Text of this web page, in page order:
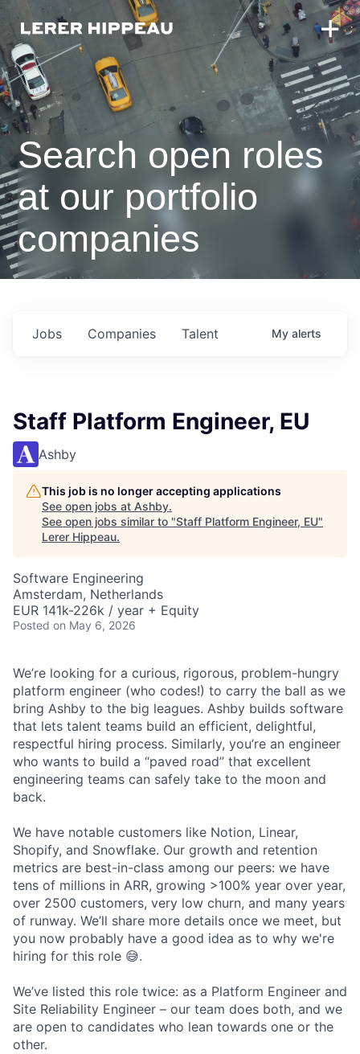
Search open roles
at our portfolio
companies
Jobs Companies Talent My alerts
Staff Platform Engineer, EU
Ashby
This job is no longer accepting applications
See open jobs at Ashby.
See open jobs similar to "Staff Platform Engineer, EU"
Lerer Hippeau.
Software Engineering
Amsterdam, Netherlands
EUR 141k-226k / year + Equity
Posted on May 6, 2026
We’re looking for a curious, rigorous, problem-hungry
platform engineer (who codes!) to carry the ball as we
bring Ashby to the big leagues. Ashby builds software
that lets talent teams build an efficient, delightful,
respectful hiring process. Similarly, you’re an engineer
who wants to build a “paved road” that excellent
engineering teams can safely take to the moon and
back.
We have notable customers like Notion, Linear,
Shopify, and Snowflake. Our growth and retention
metrics are best-in-class among our peers: we have
tens of millions in ARR, growing >100% year over year,
over 2500 customers, very low churn, and many years
of runway. We’ll share more details once we meet, but
you now probably have a good idea as to why we're
hiring for this role 😅.
We’ve listed this role twice: as a Platform Engineer and
Site Reliability Engineer – our team does both, and we
are open to candidates who lean towards one or the
other.